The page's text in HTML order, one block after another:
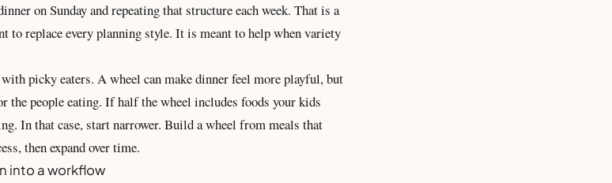
on Sunday and repeating that structure each week. That is a
to replace every planning style. It is meant to help when variety
picky eaters. A wheel can make dinner feel more playful, but
the people eating. If half the wheel includes foods your kids
In that case, start narrower. Build a wheel from meals that
then expand over time.
into a workflow